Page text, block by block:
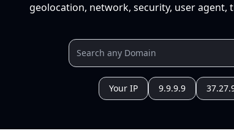
geolocation, network, security, user agent,
Your IP 9.9.9.9